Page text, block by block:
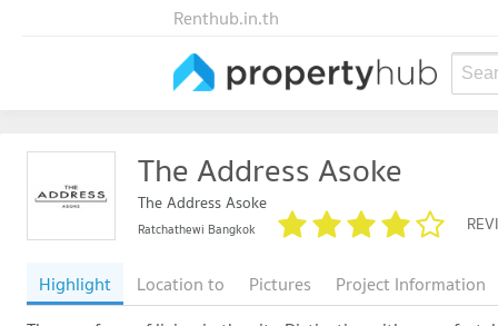
Renthub.in.th
The Address Asoke
The Address Asoke
Ratchathewi Bangkok
Highlight Location to Pictures
Project Information